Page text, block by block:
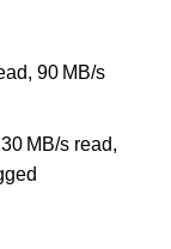
90 MB/s
MB/s read,